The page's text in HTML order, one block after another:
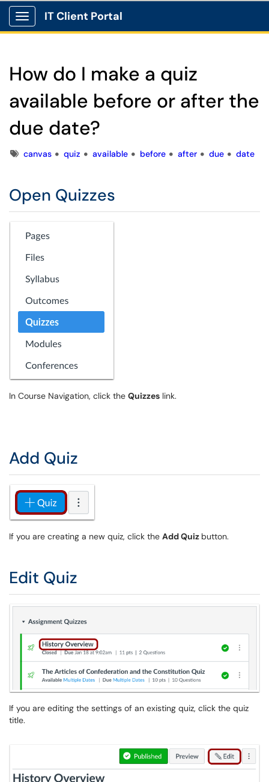
Show Applications Menu
IT Client Portal
How do I make a quiz
available before or after the
due date?
Tagscanvas quiz available before after due date
Open Quizzes
In Course Navigation, click the Quizzes link.
Add Quiz
If you are creating a new quiz, click the Add Quiz button.
Edit Quiz
If you are editing the settings of an existing quiz, click the quiz
title.